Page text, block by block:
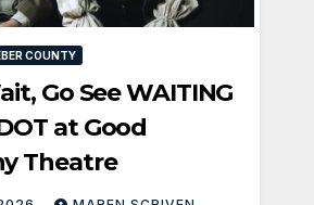
COUNTY
Go See WAITING
at Good
Theatre